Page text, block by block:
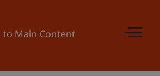
to Main Content